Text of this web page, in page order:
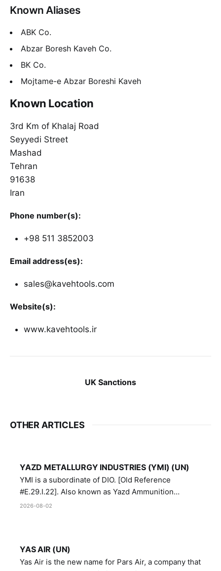
Known Aliases
ABK Co.
Abzar Boresh Kaveh Co.
BK Co.
Mojtame-e Abzar Boreshi Kaveh
Known Location
3rd Km of Khalaj Road
Seyyedi Street
Mashad
Tehran
91638
Iran
Phone number(s):
+98 511 3852003
Email address(es):
sales@kavehtools.com
Website(s):
www.kavehtools.ir
UK Sanctions
OTHER ARTICLES
YAZD METALLURGY INDUSTRIES (YMI) (UN)
YMI is a subordinate of DIO. [Old Reference
#E.29.I.22]. Also known as Yazd Ammunition
Manufacturing and Metallurgy Industries,
2026-08-02
YAS AIR (UN)
Yas Air is the new name for Pars Air, a company that